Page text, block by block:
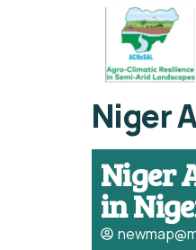
Niger
Niger
in